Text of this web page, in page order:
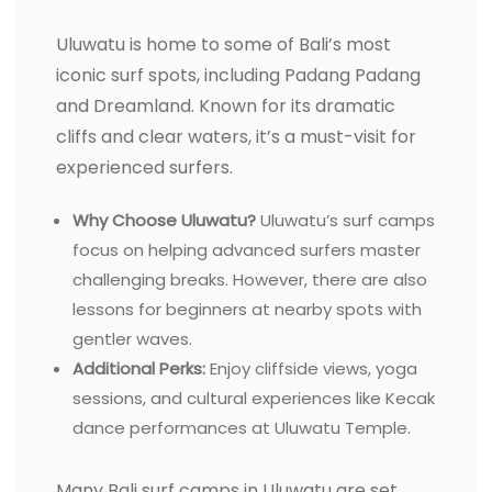
Uluwatu is home to some of Bali’s most
iconic surf spots, including Padang Padang
and Dreamland. Known for its dramatic
cliffs and clear waters, it’s a must-visit for
experienced surfers.
Why Choose Uluwatu?Uluwatu’s surf camps
focus on helping advanced surfers master
challenging breaks. However, there are also
lessons for beginners at nearby spots with
gentler waves.
Additional Perks:Enjoy cliffside views, yoga
sessions, and cultural experiences like Kecak
dance performances at Uluwatu Temple.